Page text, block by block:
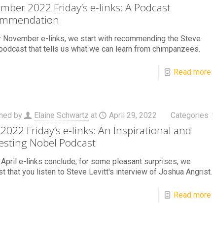
2022 Friday’s e-links: A Podcast
November e-links, we start with recommending the Steve
that tells us what we can learn from chimpanzees.
Read more
by Elaine Schwartz at April 29, 2022 Categories
Friday’s e-links: An Inspirational and
Nobel Podcast
e-links conclude, for some pleasant surprises, we
that you listen to Steve Levitt's interview of Joshua Angrist.
Read more